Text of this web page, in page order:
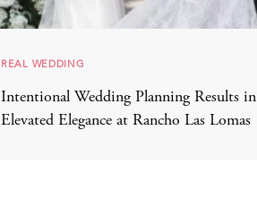
REAL WEDDING
Intentional Wedding Planning Results in
Elevated Elegance at Rancho Las Lomas